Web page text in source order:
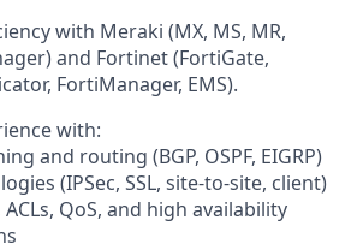
with Meraki (MX, MS, MR,
and Fortinet (FortiGate,
FortiManager, EMS).
with:
and routing (BGP, OSPF, EIGRP)
(IPSec, SSL, site-to-site, client)
ACLs, QoS, and high availability